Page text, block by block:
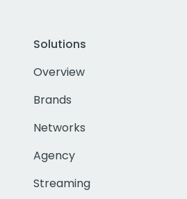
Solutions
Overview
Brands
Networks
Agency
Streaming